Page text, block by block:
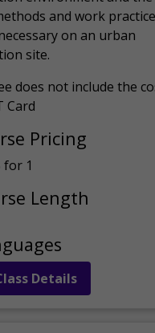
and work
on an urban
site.
does not include the
Card
Pricing
for 1
Length
Details